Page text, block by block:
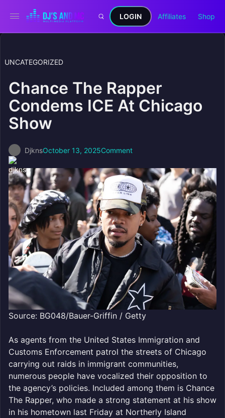
LOGIN Affiliates Shop
UNCATEGORIZED
Chance The Rapper
Condems ICE At Chicago
Show
DjknsOctober 13, 2025Comment
Source: BG048/Bauer-Griffin / Getty
As agents from the United States Immigration and
Customs Enforcement patrol the streets of Chicago
carrying out raids in immigrant communities,
numerous people have vocalized their opposition to
the agency’s policies. Included among them is Chance
The Rapper, who made a strong statement at his show
in his hometown last Friday at Northerly Island